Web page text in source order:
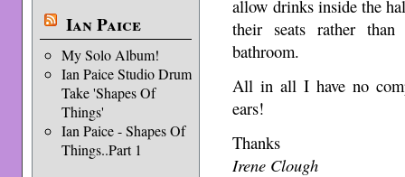
Ian Paice
My Solo Album!
Ian Paice Studio Drum
Take 'Shapes Of
Things'
Ian Paice - Shapes Of
Things..Part 1
allow drinks inside the
their seats rather
bathroom.
All in all I have no
ears!
Thanks
Irene Clough